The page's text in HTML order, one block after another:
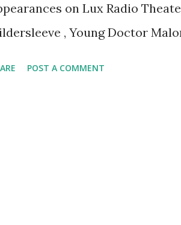
on Lux Radio
, Young Doctor
POST A COMMENT